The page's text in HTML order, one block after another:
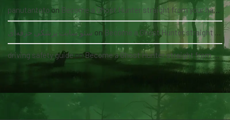
panutantoto on Become a Ghost Hunter straight from your hand via our app
سئو سایت پزشکی حرفه‌ای on Become a Ghost Hunter straight from your hand via our app
driving safety guideonBecome a Ghost Hunter straight from your hand via our app